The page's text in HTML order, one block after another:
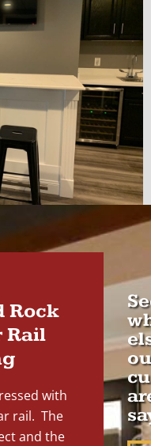
Rock
Rail
with
rail. The
and the